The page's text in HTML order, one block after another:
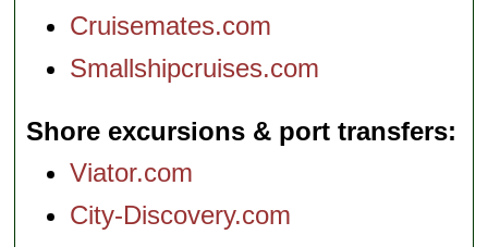
Cruisemates.com
Smallshipcruises.com
Shore excursions & port transfers
Viator.com
City-Discovery.com